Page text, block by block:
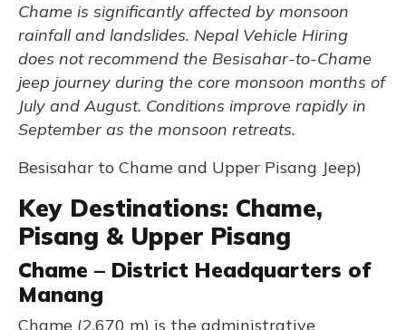
Chame is significantly affected by monsoon
rainfall and landslides. Nepal Vehicle Hiring
does not recommend the Besisahar-to-Chame
jeep journey during the core monsoon months of
July and August. Conditions improve rapidly in
September as the monsoon retreats.
Besisahar to Chame and Upper Pisang Jeep)
Key Destinations: Chame,
Pisang & Upper Pisang
Chame – District Headquarters of
Manang
Chame (2,670 m) is the administrative